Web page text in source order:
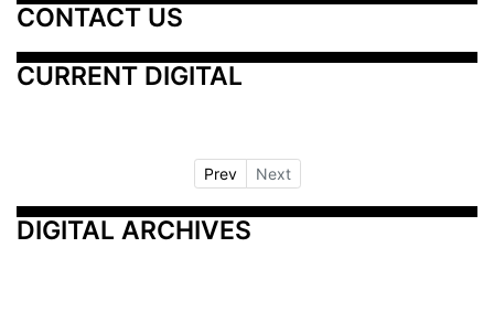
CONTACT US
CURRENT DIGITAL
Prev Next
DIGITAL ARCHIVES